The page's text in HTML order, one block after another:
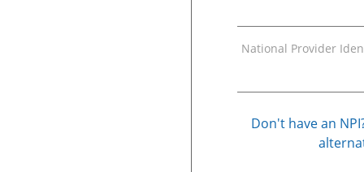
National Provider
Don't have an